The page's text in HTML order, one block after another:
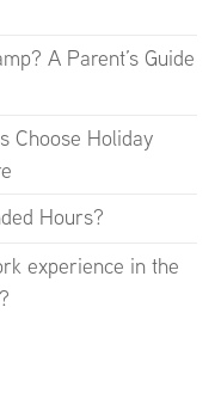
A Parent’s Guide
Choose Holiday
Hours?
experience in the